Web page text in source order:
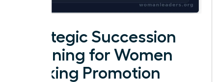
Strategic Succession
Planning for Women
Seeking Promotion